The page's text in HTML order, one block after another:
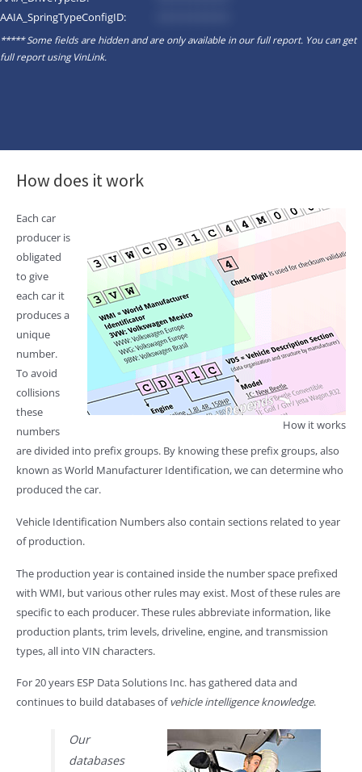
AAIA_SpringTypeConfigID:
***** Some fields are hidden and are only available in our full report. You can get
full report usingVinLink.
How does it work
How it works
Each car
producer is
obligated
to give
each car it
produces a
unique
number.
To avoid
collisions
these
numbers
are divided into prefix groups. By knowing these prefix groups, also
known as World Manufacturer Identification, we can determine who
produced the car.
Vehicle Identification Numbers also contain sections related to year
of production.
The production year is contained inside the number space prefixed
with WMI, but various other rules may exist. Most of these rules are
specific to each producer. These rules abbreviate information, like
production plants, trim levels, driveline, engine, and transmission
types, all into VIN characters.
For 20 years ESP Data Solutions Inc. has gathered data and
continues to build databases ofvehicle intelligence knowledge.
Our
databases